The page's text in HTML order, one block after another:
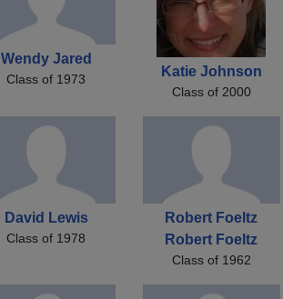
Wendy Jared
Class of 1973 Katie Johnson
Class of 2000
David Lewis
Class of 1978
Robert Foeltz
Robert Foeltz
Class of 1962